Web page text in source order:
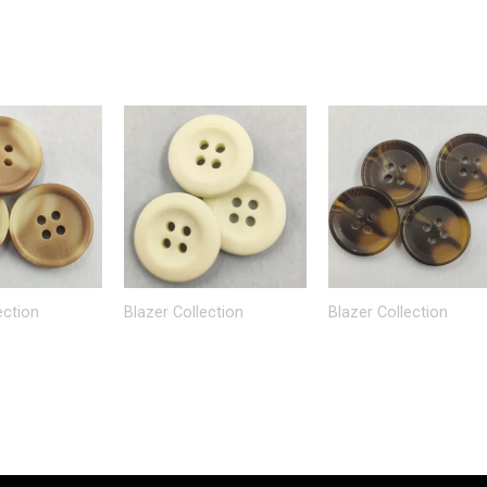
Blazer Collection Blazer Collection